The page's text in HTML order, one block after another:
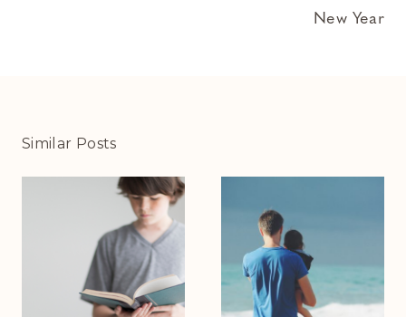
New Year
Similar Posts